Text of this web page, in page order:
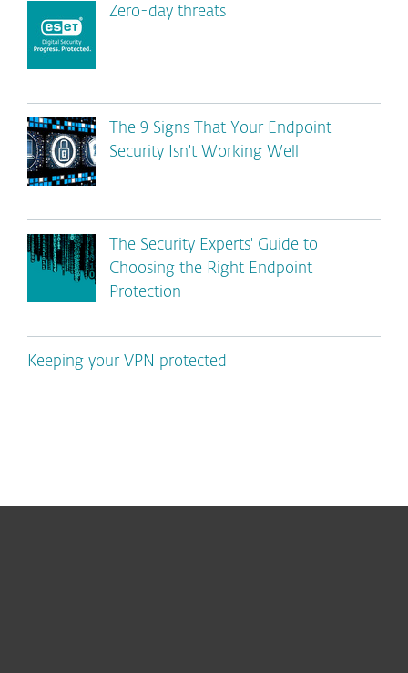
Zero-day threats
The 9 Signs That Your Endpoint
Security Isn't Working Well
The Security Experts' Guide to
Choosing the Right Endpoint
Protection
Keeping your VPN protected